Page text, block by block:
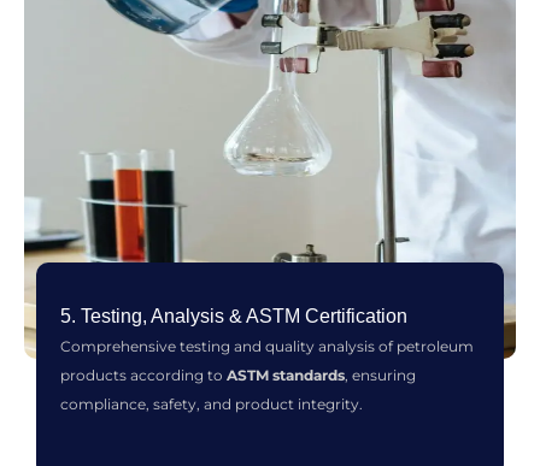
5. Testing, Analysis & ASTM Certification
Comprehensive testing and quality analysis of petroleum
products according to ASTM standards, ensuring
compliance, safety, and product integrity.